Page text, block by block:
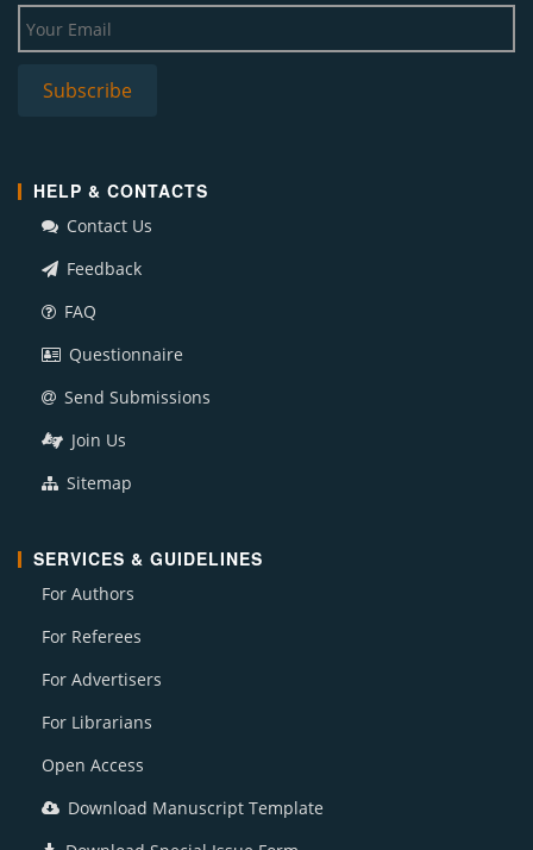
HELP & CONTACTS
Contact Us
Feedback
FAQ
Questionnaire
Send Submissions
Join Us
Sitemap
SERVICES & GUIDELINES
For Authors
For Referees
For Advertisers
For Librarians
Open Access
Download Manuscript Template